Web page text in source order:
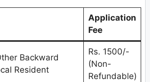
Application
Fee
Backward
Resident
Rs. 1500/-
(Non-
Refundable)